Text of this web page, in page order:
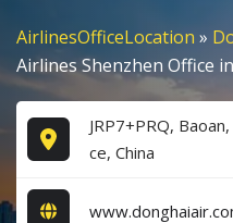
AirlinesOfficeLocation »
Airlines Shenzhen Office
JRP7+PRQ,
ce, China